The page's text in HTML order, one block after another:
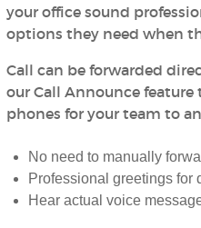
your office sound
options they need when
Call can be forwarded
our Call Announce feature
phones for your team to
No need to manually
Professional greetings for
Hear actual voice